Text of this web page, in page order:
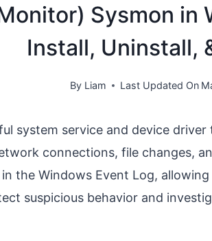
Sysmon in
Install, Uninstall,
By Liam Last Updated On
system service and device
connections, file changes,
the Windows Event Log,
suspicious behavior and